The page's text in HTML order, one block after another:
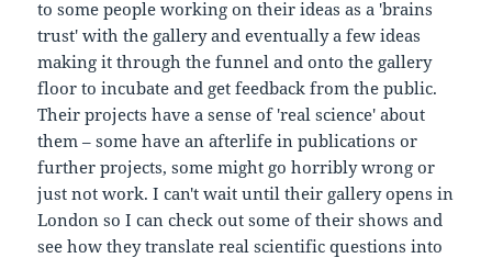
to some people working on their ideas as a 'brains
trust' with the gallery and eventually a few ideas
making it through the funnel and onto the gallery
floor to incubate and get feedback from the public.
Their projects have a sense of 'real science' about
them – some have an afterlife in publications or
further projects, some might go horribly wrong or
just not work. I can't wait until their gallery opens in
London so I can check out some of their shows and
see how they translate real scientific questions into